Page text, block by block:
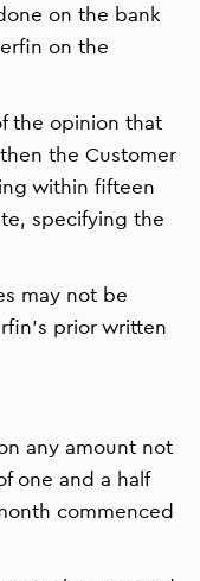
on the bank
on the
the opinion that
the Customer
within fifteen
specifying the
may not be
prior written
any amount not
one and a half
commenced